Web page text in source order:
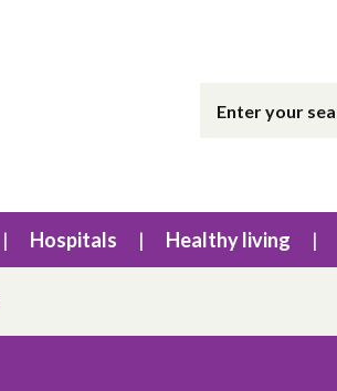
Hospitals Healthy living